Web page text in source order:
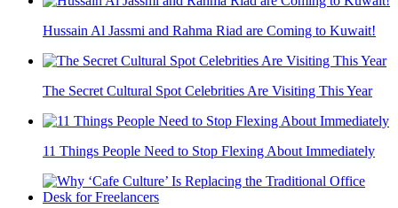
Hussain Al Jassmi and Rahma Riad are Coming to Kuwait!
The Secret Cultural Spot Celebrities Are Visiting This Year
11 Things People Need to Stop Flexing About Immediately